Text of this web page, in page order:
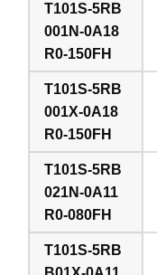
T101S-5RB
001N-0A18
R0-150FH
T101S-5RB
001X-0A18
R0-150FH
T101S-5RB
021N-0A11
R0-080FH
T101S-5RB